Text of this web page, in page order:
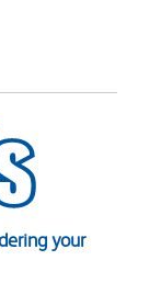
your